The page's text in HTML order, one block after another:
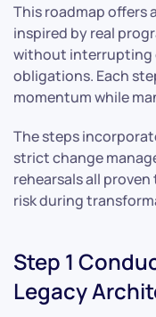
This roadmap offers
inspired by real
without interrupting
obligations. Each
momentum while
The steps
strict change
rehearsals all
risk during
Step 1
Legacy